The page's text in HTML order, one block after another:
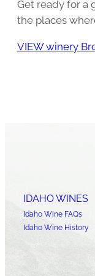
Get ready for a
the places
VIEW winery
IDAHO WINES
Idaho Wine FAQs
Idaho Wine History